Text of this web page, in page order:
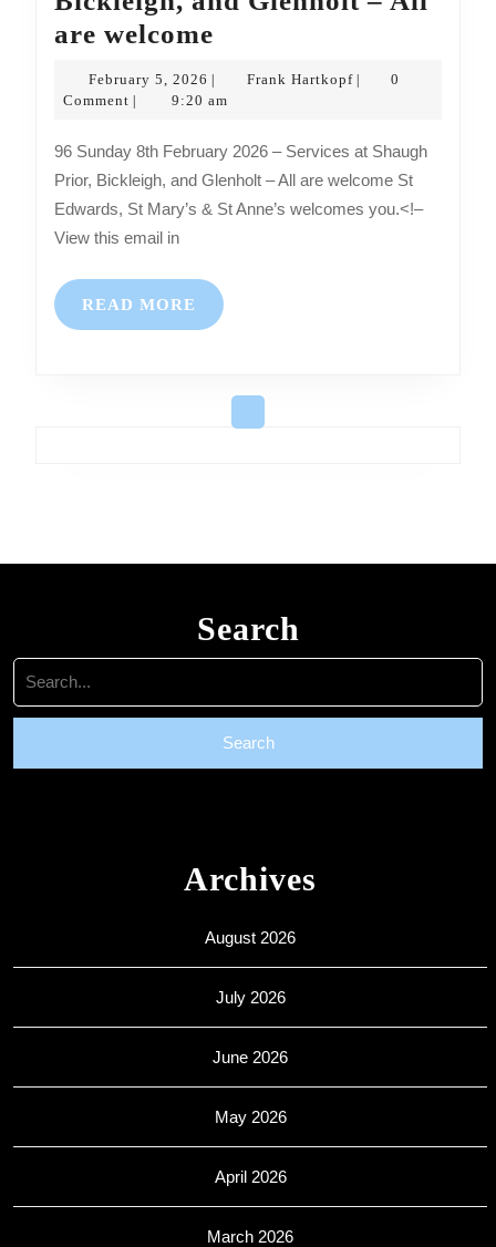
are welcome
February
–
Services
Prior,
Bickleigh,
Glenholt
February 5, 2026 February
5,
Frank HartkopfFrank0
Comment
9:20 am
96 Sunday 8th February 2026 – Services at Shaugh
Prior, Bickleigh, and Glenholt – All are welcome St
Edwards, St Mary’s & St Anne’s welcomes you.<!–
View this email in
READ MORE READ
MORE
Search
Search
for:
Archives
August 2026
July 2026
June 2026
May 2026
April 2026
March 2026